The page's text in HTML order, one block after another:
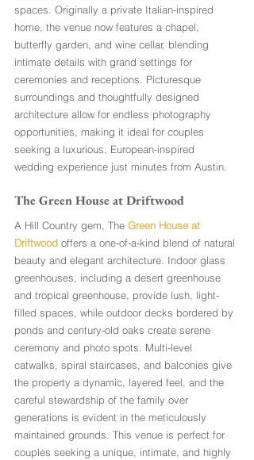
spaces. Originally a private Italian-inspired
home, the venue now features a chapel,
butterfly garden, and wine cellar, blending
intimate details with grand settings for
ceremonies and receptions. Picturesque
surroundings and thoughtfully designed
architecture allow for endless photography
opportunities, making it ideal for couples
seeking a luxurious, European-inspired
wedding experience just minutes from Austin.
The Green House at Driftwood
A Hill Country gem, The Green House at
Driftwood offers a one-of-a-kind blend of natural
beauty and elegant architecture. Indoor glass
greenhouses, including a desert greenhouse
and tropical greenhouse, provide lush, light-
filled spaces, while outdoor decks bordered by
ponds and century-old oaks create serene
ceremony and photo spots. Multi-level
catwalks, spiral staircases, and balconies give
the property a dynamic, layered feel, and the
careful stewardship of the family over
generations is evident in the meticulously
maintained grounds. This venue is perfect for
couples seeking a unique, intimate, and highly